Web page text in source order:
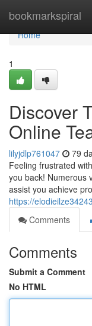
bookmarkspiral
Home
Home
1
Discover
Online
lilyjdlp761047 79
Feeling frustrated
you back! Numerous
assist you achieve
https://
Comments
Comments
Submit a Comment
No HTML